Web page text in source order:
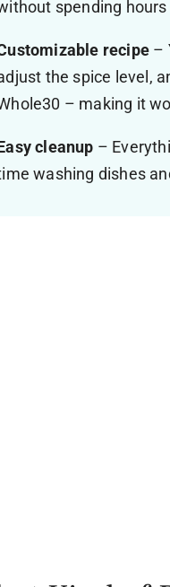
spending
recipe –
the spice level,
– making it
cleanup –
washing dishes